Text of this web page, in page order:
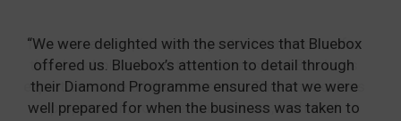
“We were delighted with the services that Bluebox
offered us. Bluebox’s attention to detail through
their Diamond Programme ensured that we were
well prepared for when the business was taken to